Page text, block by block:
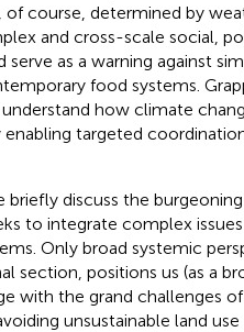
of course, determined by
and cross-scale social,
serve as a warning against
food systems.
how climate
targeted
briefly discuss the
to integrate complex
Only broad systemic
section, positions us (as a
with the grand challenges
unsustainable land